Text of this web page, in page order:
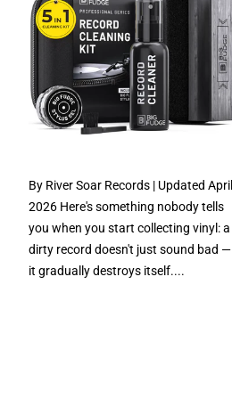
By River Soar Records | Updated April
2026 Here's something nobody tells
you when you start collecting vinyl: a
dirty record doesn't just sound bad —
it gradually destroys itself....